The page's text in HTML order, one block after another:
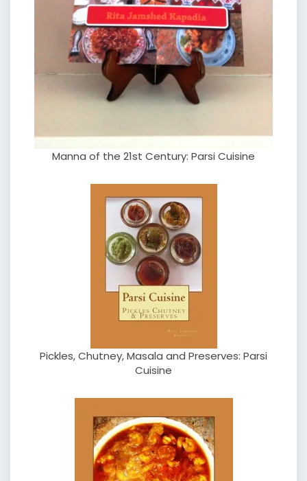
Manna of the 21st Century: Parsi Cuisine
Pickles, Chutney, Masala and Preserves: Parsi
Cuisine